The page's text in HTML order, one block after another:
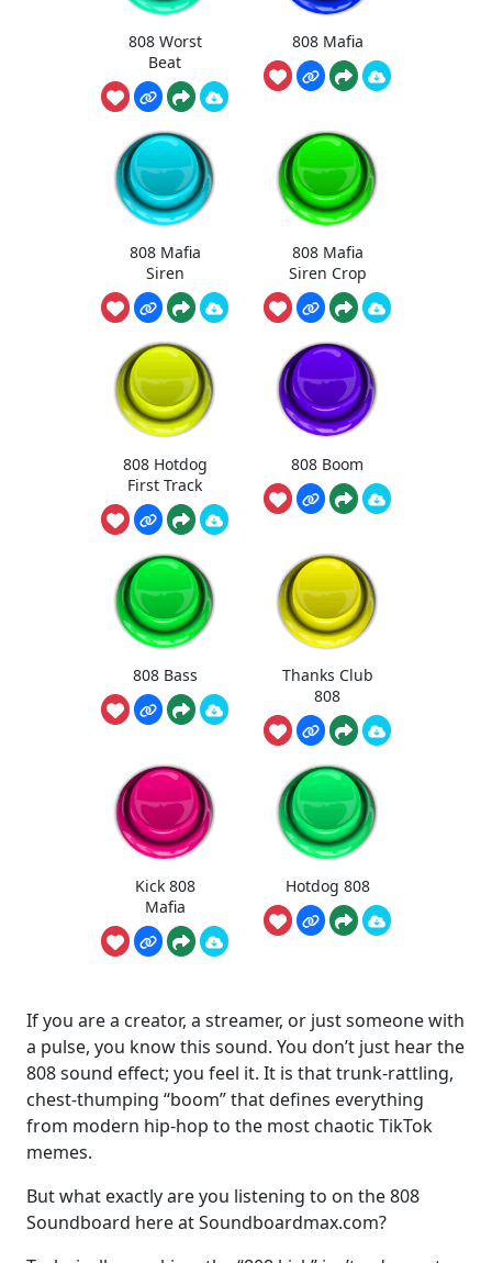
808 Worst
Beat
808 Mafia
808 Mafia
Siren
808 Mafia
Siren Crop
808 Hotdog
First Track
808 Boom
808 Bass
Thanks Club
808
Kick 808
Mafia
Hotdog 808
If you are a creator, a streamer, or just someone with
a pulse, you know this sound. You don’t just hear the
808 sound effect; you feel it. It is that trunk-rattling,
chest-thumping “boom” that defines everything
from modern hip-hop to the most chaotic TikTok
memes.
But what exactly are you listening to on the 808
Soundboard here at Soundboardmax.com?